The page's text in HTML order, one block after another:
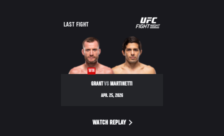
LAST FIGHT
WIN
GRANTVS MARTINETTI
APR. 25, 2026
WATCH REPLAY